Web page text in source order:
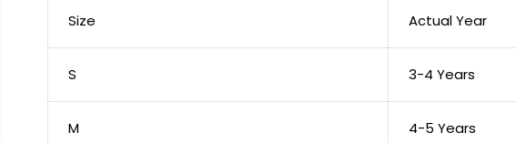
Size Actual Year
S 3-4 Years
M 4-5 Years